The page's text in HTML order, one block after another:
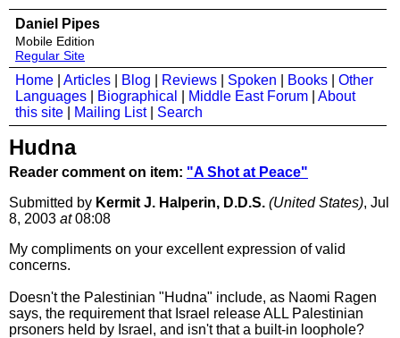
Daniel Pipes
Mobile Edition
Regular Site
Home Articles Blog Reviews Spoken Books
Other
Languages
Biographical Middle East Forum
About
this site
Mailing List| Search
Hudna
Reader comment on item: "A Shot at Peace"
Submitted by Kermit J. Halperin, D.D.S. (United States), Jul
8, 2003 at08:08
My compliments on your excellent expression of valid
concerns.
Doesn't the Palestinian "Hudna" include, as Naomi Ragen
says, the requirement that Israel release ALL Palestinian
prsoners held by Israel, and isn't that a built-in loophole?